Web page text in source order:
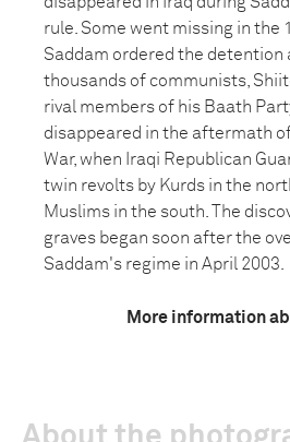
rule. Some went missing in the
Saddam ordered the detention
thousands of communists,
rival members of his Baath
disappeared in the aftermath
War, when Iraqi Republican
twin revolts by Kurds in the
Muslims in the south. The
graves began soon after the
Saddam's regime in April 2003.
More information